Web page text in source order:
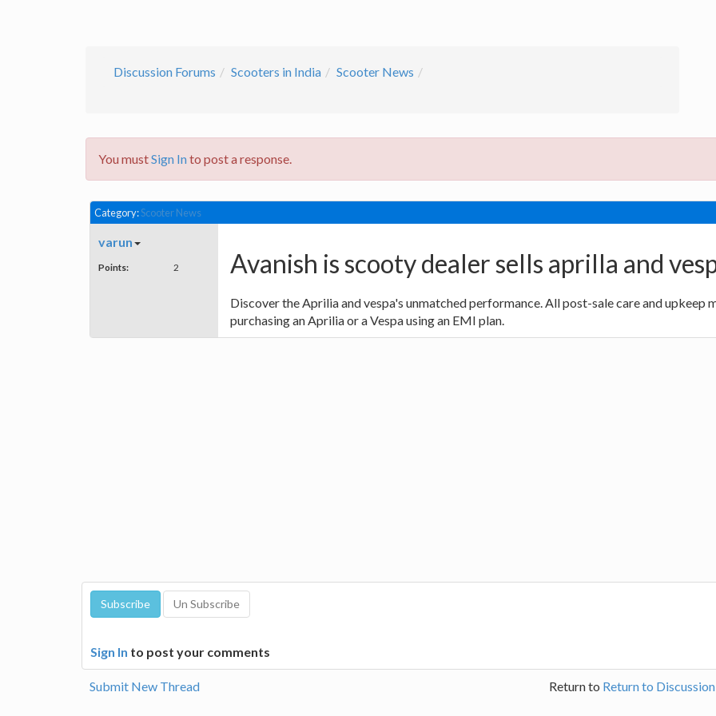
Discussion Forums Scooters in India Scooter News
You mustSign Into post a response.
Category:Scooter News
varun
Points: 2 Avanish is scooty dealer sells aprilla and
Discover the Aprilia and vespa's unmatched performance. All post-sale care and upkeep
purchasing an Aprilia or a Vespa using an EMI plan.
Sign In to post your comments
Submit New Thread Return to Return to